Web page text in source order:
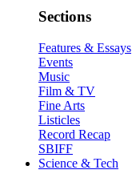
Sections
Features & Essays
Events
Music
Film & TV
Fine Arts
Listicles
Record Recap
SBIFF
Science & Tech